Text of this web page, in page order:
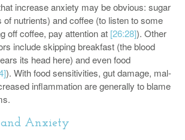
increase anxiety may be obvious: sugar
of nutrients) and coffee (to listen to some
off coffee, pay attention at [26:28]). Other
include skipping breakfast (the blood
its head here) and even food
). With food sensitivities, gut damage, mal-
inflammation are generally to blame
Anxiety